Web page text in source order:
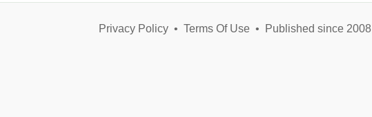
Privacy Policy• Terms Of Use• Published since 2008